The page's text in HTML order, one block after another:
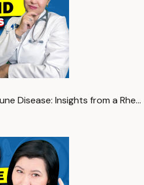
Disease: Insights from a Rhe…